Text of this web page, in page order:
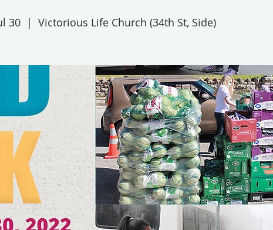
30
  |
Victorious Life Church (34th St, Side)